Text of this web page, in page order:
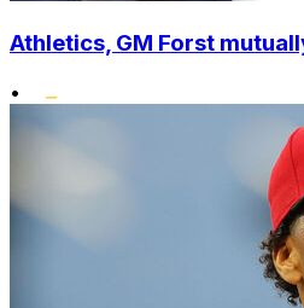
Athletics, GM Forst
•